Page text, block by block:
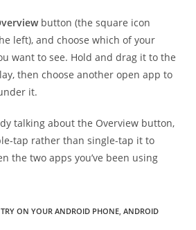
button (the square icon
left), and choose which of your
want to see. Hold and drag it to the
then choose another open app to
it.
talking about the Overview button,
tap rather than single-tap it to
the two apps you’ve been using
ON YOUR ANDROID PHONE ANDROID